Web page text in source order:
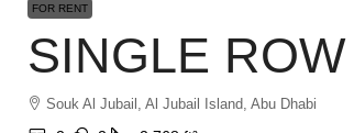
FOR RENT
Souk Al Jubail, Al Jubail Island, Abu Dhabi